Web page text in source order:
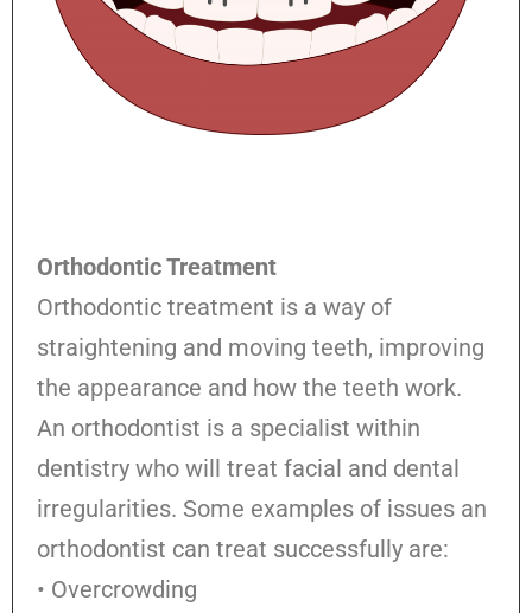
Orthodontic Treatment
Orthodontic treatment is a way of
straightening and moving teeth, improving
the appearance and how the teeth work.
An orthodontist is a specialist within
dentistry who will treat facial and dental
irregularities. Some examples of issues an
orthodontist can treat successfully are:
• Overcrowding